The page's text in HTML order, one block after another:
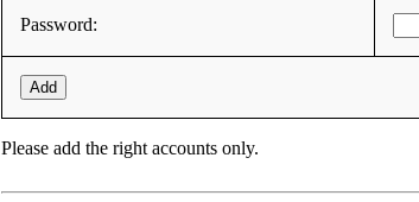
Password:
Add
Please add the right accounts only.